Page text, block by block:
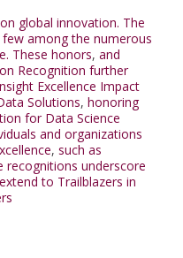
global innovation. The
among the numerous
These honors, and
Recognition further
Excellence Impact
Solutions, honoring
for Data Science
and organizations
, such as
recognitions underscore
to Trailblazers in